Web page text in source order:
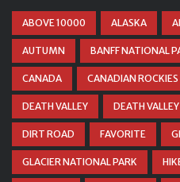
ABOVE 10000 ALASKA
AUTUMN BANFF NATIONAL
CANADA CANADIAN ROCKIES
DEATH VALLEY DEATH
DIRT ROAD FAVORITE
GLACIER NATIONAL PARK